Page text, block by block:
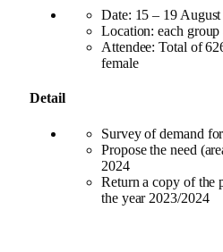
Date: 15 – 19
Location: each group
Attendee: Total of
female
Detail
Survey of demand
Propose the need
2024
Return a copy of the
the year 2023/2024